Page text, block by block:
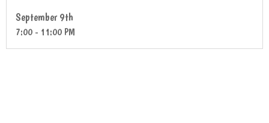
September 9th
7:00 - 11:00 PM